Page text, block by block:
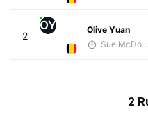
2
OY
Olive Yuan
Sue McDonald
2